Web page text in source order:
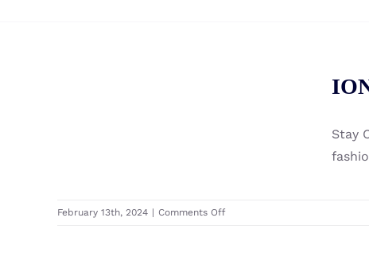
Stay
February 13th, 2024 | Comments Offon